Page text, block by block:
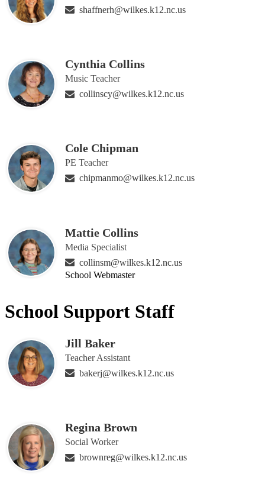
shaffnerh@wilkes.k12.nc.us
Cynthia Collins
Music Teacher
collinscy@wilkes.k12.nc.us
Cole Chipman
PE Teacher
chipmanmo@wilkes.k12.nc.us
Mattie Collins
Media Specialist
collinsm@wilkes.k12.nc.us
School Webmaster
School Support Staff
Jill Baker
Teacher Assistant
bakerj@wilkes.k12.nc.us
Regina Brown
Social Worker
brownreg@wilkes.k12.nc.us